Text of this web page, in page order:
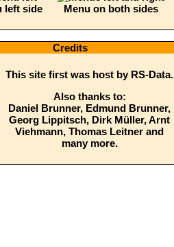
left side Menu on both sides
Credits
This site first was host by RS-Data.
Also thanks to:
Daniel Brunner, Edmund Brunner,
Georg Lippitsch, Dirk Müller, Arnt
Viehmann, Thomas Leitner and
many more.